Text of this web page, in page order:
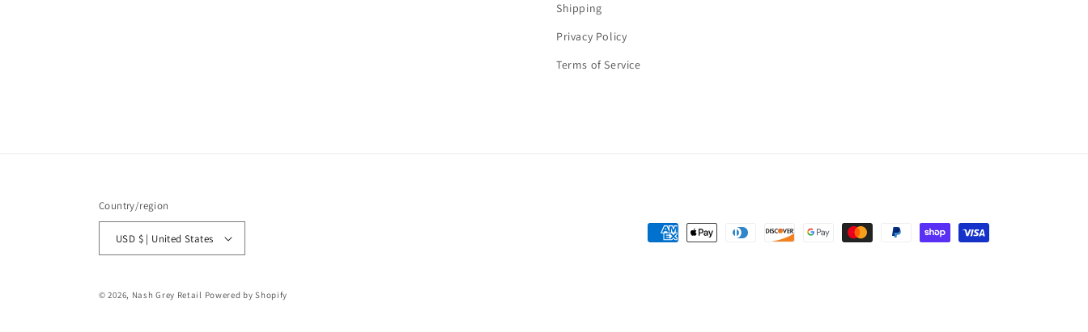
Shipping
Privacy Policy
Terms of Service
Country/region
USD $ | United States
Payment
© 2026, Nash Grey Retail Powered by Shopify